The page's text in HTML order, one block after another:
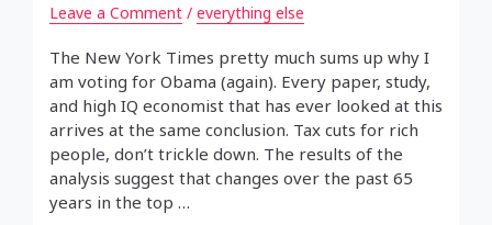
Leave a Comment / everything else
The New York Times pretty much sums up why I
am voting for Obama (again). Every paper, study,
and high IQ economist that has ever looked at this
arrives at the same conclusion. Tax cuts for rich
people, don’t trickle down. The results of the
analysis suggest that changes over the past 65
years in the top …